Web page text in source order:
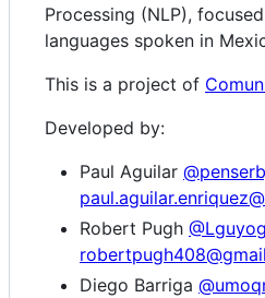
Processing (NLP),
languages spoken in
This is a project of
Developed by:
Paul Aguilar
Robert Pugh
Diego Barriga